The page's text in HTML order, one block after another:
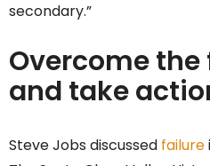
secondary.”
Overcome
and take
Steve Jobs discussed failure